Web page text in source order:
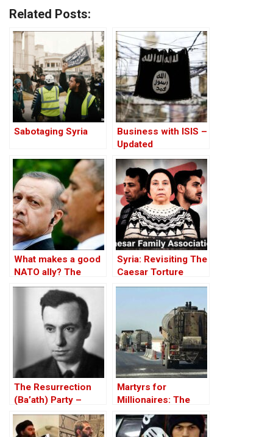
Related Posts:
Sabotaging Syria
Business with ISIS –
Updated
What makes a good
NATO ally? The
Case of Turkey
Syria: Revisiting The
Caesar Torture
Victim Photographs
The Resurrection
(Ba’ath) Party –
Before the Iran-Iraq
War
Martyrs for
Millionaires: The
Black-Market
Politics behind the